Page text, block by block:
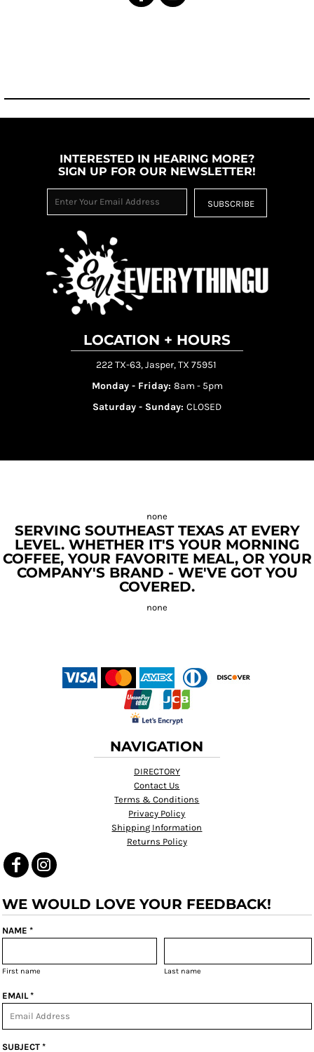
INTERESTED IN HEARING MORE?
SIGN UP FOR OUR NEWSLETTER!
SUBSCRIBE
LOCATION + HOURS
222 TX-63, Jasper, TX 75951
Monday - Friday: 8am - 5pm
Saturday - Sunday: CLOSED
SERVING SOUTHEAST TEXAS AT EVERY
LEVEL. WHETHER IT'S YOUR MORNING
COFFEE, YOUR FAVORITE MEAL, OR YOUR
COMPANY'S BRAND - WE'VE GOT YOU
COVERED.
NAVIGATION
DIRECTORY
Contact Us
Terms & Conditions
Privacy Policy
Shipping Information
Returns Policy
WE WOULD LOVE YOUR FEEDBACK!
NAME *
First name Last name
EMAIL *
SUBJECT *